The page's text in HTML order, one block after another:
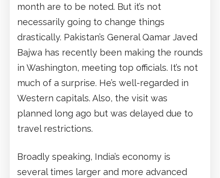
month are to be noted. But it’s not
necessarily going to change things
drastically. Pakistan’s General Qamar Javed
Bajwa has recently been making the rounds
in Washington, meeting top officials. It’s not
much of a surprise. He’s well-regarded in
Western capitals. Also, the visit was
planned long ago but was delayed due to
travel restrictions.
Broadly speaking, India’s economy is
several times larger and more advanced